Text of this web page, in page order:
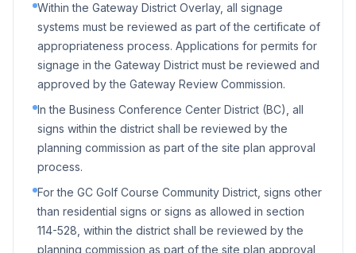
Within the Gateway District Overlay, all signage
systems must be reviewed as part of the certificate of
appropriateness process. Applications for permits for
signage in the Gateway District must be reviewed and
approved by the Gateway Review Commission.
In the Business Conference Center District (BC), all
signs within the district shall be reviewed by the
planning commission as part of the site plan approval
process.
For the GC Golf Course Community District, signs other
than residential signs or signs as allowed in section
114-528, within the district shall be reviewed by the
planning commission as part of the site plan approval